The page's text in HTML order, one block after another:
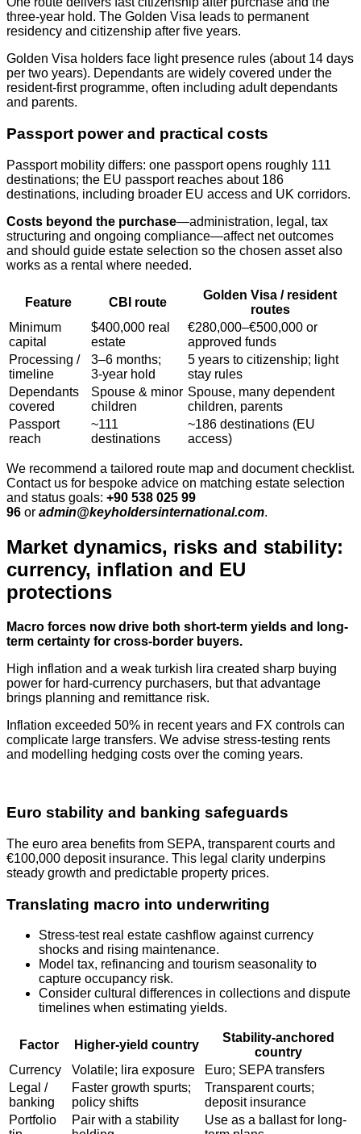
three‑year hold. The Golden Visa leads to permanent
residency and citizenship after five years.
Golden Visa holders face light presence rules (about 14 days
per two years). Dependants are widely covered under the
resident‑first programme, often including adult dependants
and parents.
Passport power and practical costs
Passport mobility differs: one passport opens roughly 111
destinations; the EU passport reaches about 186
destinations, including broader EU access and UK corridors.
Costs beyond the purchase—administration, legal, tax
structuring and ongoing compliance—affect net outcomes
and should guide estate selection so the chosen asset also
works as a rental where needed.
Feature CBI route
Golden Visa / resident
routes
Minimum
capital
$400,000 real
estate
€280,000–€500,000 or
approved funds
Processing /
timeline
3–6 months;
3‑year hold
5 years to citizenship; light
stay rules
Dependants
covered
Spouse & minor
children
Spouse, many dependent
children, parents
Passport
reach
~111
destinations
~186 destinations (EU
access)
We recommend a tailored route map and document checklist.
Contact us for bespoke advice on matching estate selection
and status goals: +90 538 025 99
96 or admin@keyholdersinternational.com.
Market dynamics, risks and stability:
currency, inflation and EU
protections
Macro forces now drive both short-term yields and long-
term certainty for cross-border buyers.
High inflation and a weak turkish lira created sharp buying
power for hard‑currency purchasers, but that advantage
brings planning and remittance risk.
Inflation exceeded 50% in recent years and FX controls can
complicate large transfers. We advise stress‑testing rents
and modelling hedging costs over the coming years.
Euro stability and banking safeguards
The euro area benefits from SEPA, transparent courts and
€100,000 deposit insurance. This legal clarity underpins
steady growth and predictable property prices.
Translating macro into underwriting
Stress-test real estate cashflow against currency
shocks and rising maintenance.
Model tax, refinancing and tourism seasonality to
capture occupancy risk.
Consider cultural differences in collections and dispute
timelines when estimating yields.
Factor Higher-yield country
Stability-anchored
country
Currency
Volatile; lira exposure
Euro; SEPA transfers
Legal /
banking
Faster growth spurts;
policy shifts
Transparent courts;
deposit insurance
Portfolio
Pair with a stability
Use as a ballast for long-